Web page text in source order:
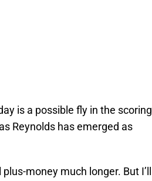
is a possible fly in the scoring
Reynolds has emerged as
money much longer. But I’ll